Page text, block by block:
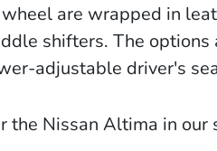
are wrapped in
shifters. The
adjustable driver's
Nissan Altima in our